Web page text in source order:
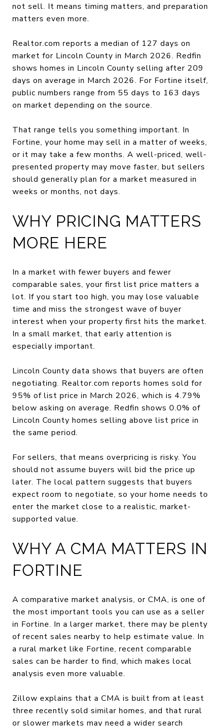
not sell. It means timing matters, and preparation
matters even more.
Realtor.com reports a median of 127 days on
market for Lincoln County in March 2026. Redfin
shows homes in Lincoln County selling after 209
days on average in March 2026. For Fortine itself,
public numbers range from 55 days to 163 days
on market depending on the source.
That range tells you something important. In
Fortine, your home may sell in a matter of weeks,
or it may take a few months. A well-priced, well-
presented property may move faster, but sellers
should generally plan for a market measured in
weeks or months, not days.
WHY PRICING MATTERS
MORE HERE
In a market with fewer buyers and fewer
comparable sales, your first list price matters a
lot. If you start too high, you may lose valuable
time and miss the strongest wave of buyer
interest when your property first hits the market.
In a small market, that early attention is
especially important.
Lincoln County data shows that buyers are often
negotiating. Realtor.com reports homes sold for
95% of list price in March 2026, which is 4.79%
below asking on average. Redfin shows 0.0% of
Lincoln County homes selling above list price in
the same period.
For sellers, that means overpricing is risky. You
should not assume buyers will bid the price up
later. The local pattern suggests that buyers
expect room to negotiate, so your home needs to
enter the market close to a realistic, market-
supported value.
WHY A CMA MATTERS IN
FORTINE
A comparative market analysis, or CMA, is one of
the most important tools you can use as a seller
in Fortine. In a larger market, there may be plenty
of recent sales nearby to help estimate value. In
a rural market like Fortine, recent comparable
sales can be harder to find, which makes local
analysis even more valuable.
Zillow explains that a CMA is built from at least
three recently sold similar homes, and that rural
or slower markets may need a wider search